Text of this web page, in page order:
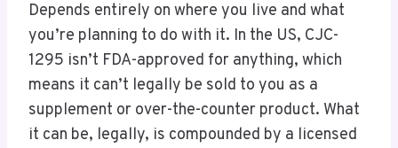
Depends entirely on where you live and what
you’re planning to do with it. In the US, CJC-
1295 isn’t FDA-approved for anything, which
means it can’t legally be sold to you as a
supplement or over-the-counter product. What
it can be, legally, is compounded by a licensed